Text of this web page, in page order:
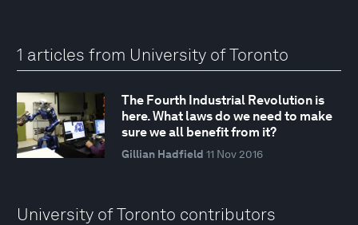
1 articles from University of Toronto
The Fourth Industrial Revolution is
here. What laws do we need to make
sure we all benefit from it?
Gillian Hadfield 11 Nov 2016
University of Toronto contributors